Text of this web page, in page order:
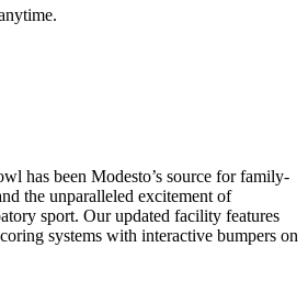
has been Modesto’s source for family-
the unparalleled excitement of
sport. Our updated facility features
systems with interactive bumpers on